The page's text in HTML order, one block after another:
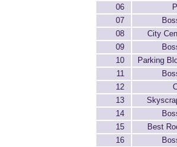
06
07
08
City
09
10
Parking
11
12
13
14
15
Best
16